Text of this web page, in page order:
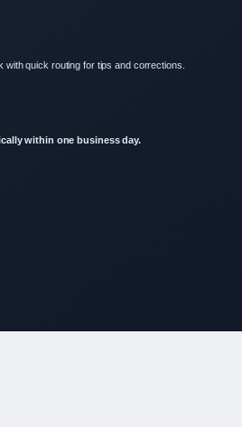
quick routing for tips and corrections.
within one business day.